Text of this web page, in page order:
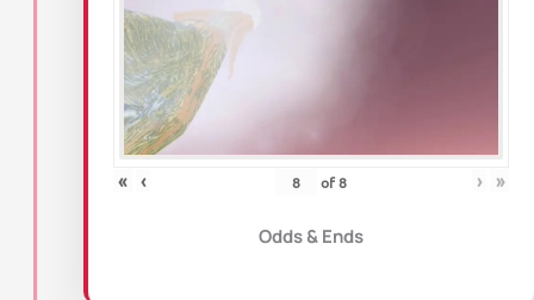
« ‹ of8 › »
Odds & Ends